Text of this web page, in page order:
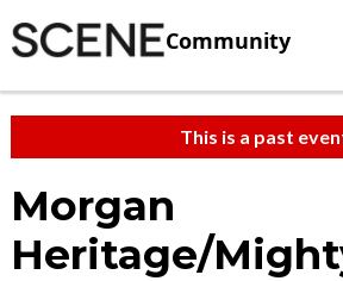
Community
This is a past
Morgan
Heritage/